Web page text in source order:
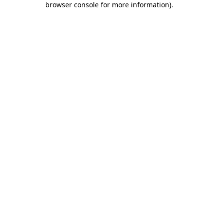
browser console for more information).